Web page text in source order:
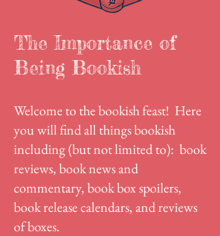
The Importance of
Being Bookish
Welcome to the bookish feast! Here
you will find all things bookish
including (but not limited to): book
reviews, book news and
commentary, book box spoilers,
book release calendars, and reviews
of boxes.